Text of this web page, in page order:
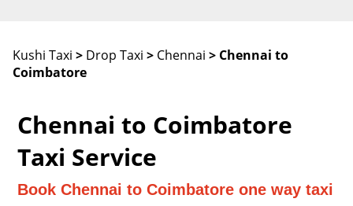
Kushi Taxi > Drop Taxi > Chennai > Chennai to
Coimbatore
Chennai to Coimbatore
Taxi Service
Book Chennai to Coimbatore one way taxi